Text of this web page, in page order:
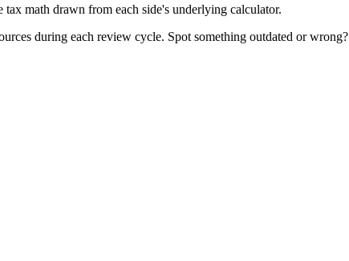
math drawn from each side's underlying calculator.
during each review cycle. Spot something outdated or wrong?